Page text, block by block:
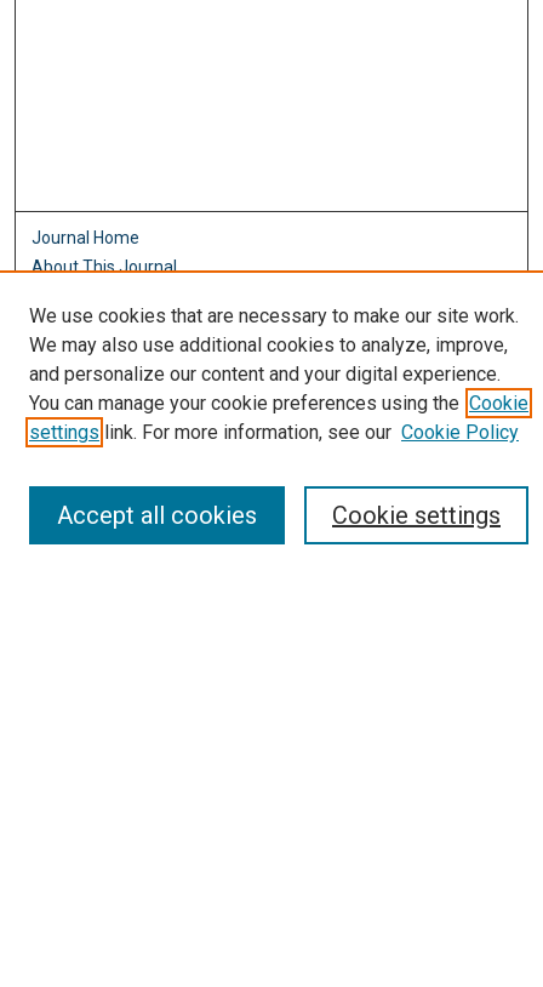
Journal Home
About This Journal
Editorial Board
Policies
Most Popular Papers
Receive Email Notices or RSS
We use cookies that are necessary to make our site work.
We may also use additional cookies to analyze, improve,
and personalize our content and your digital experience.
You can manage your cookie preferences using the Cookie
settings link. For more information, see our Cookie Policy
Cookie settings
Accept all cookies